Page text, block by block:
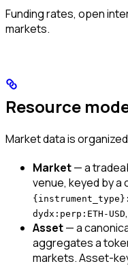
Funding rates, open
markets.
Resource
Market data is
Market— a
venue, keyed by a
dydx:perp:ETH-USD,
Asset— a
aggregates a
markets.Asset-